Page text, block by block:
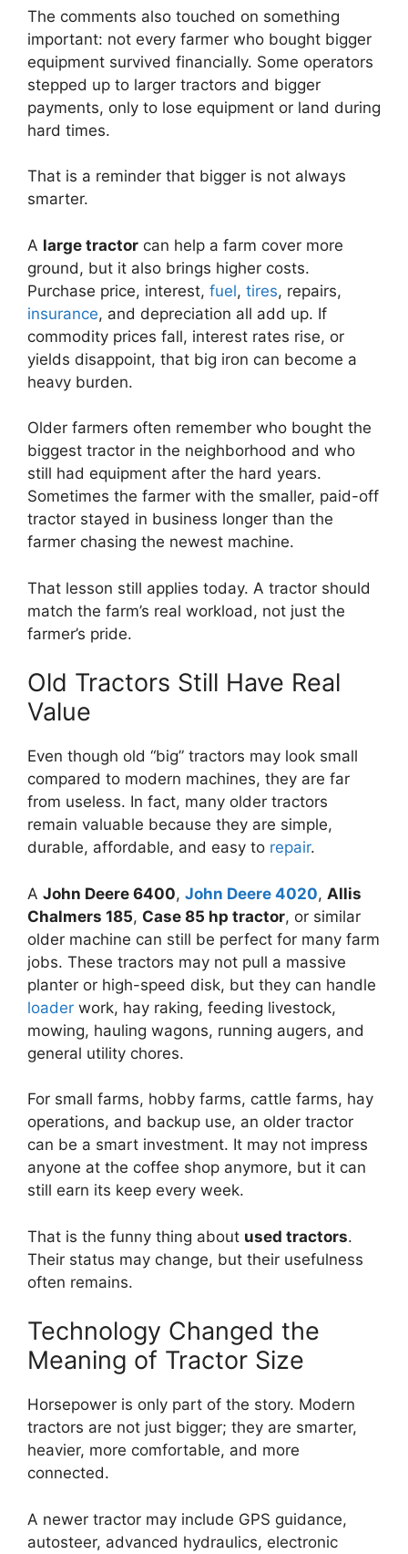
The comments also touched on something
important: not every farmer who bought bigger
equipment survived financially. Some operators
stepped up to larger tractors and bigger
payments, only to lose equipment or land during
hard times.
That is a reminder that bigger is not always
smarter.
A large tractor can help a farm cover more
ground, but it also brings higher costs.
Purchase price, interest, fuel, tires, repairs,
insurance, and depreciation all add up. If
commodity prices fall, interest rates rise, or
yields disappoint, that big iron can become a
heavy burden.
Older farmers often remember who bought the
biggest tractor in the neighborhood and who
still had equipment after the hard years.
Sometimes the farmer with the smaller, paid-off
tractor stayed in business longer than the
farmer chasing the newest machine.
That lesson still applies today. A tractor should
match the farm’s real workload, not just the
farmer’s pride.
Old Tractors Still Have Real
Value
Even though old “big” tractors may look small
compared to modern machines, they are far
from useless. In fact, many older tractors
remain valuable because they are simple,
durable, affordable, and easy to repair.
A John Deere 6400, John Deere 4020, Allis
Chalmers 185, Case 85 hp tractor, or similar
older machine can still be perfect for many farm
jobs. These tractors may not pull a massive
planter or high-speed disk, but they can handle
loader work, hay raking, feeding livestock,
mowing, hauling wagons, running augers, and
general utility chores.
For small farms, hobby farms, cattle farms, hay
operations, and backup use, an older tractor
can be a smart investment. It may not impress
anyone at the coffee shop anymore, but it can
still earn its keep every week.
That is the funny thing about used tractors.
Their status may change, but their usefulness
often remains.
Technology Changed the
Meaning of Tractor Size
Horsepower is only part of the story. Modern
tractors are not just bigger; they are smarter,
heavier, more comfortable, and more
connected.
A newer tractor may include GPS guidance,
autosteer, advanced hydraulics, electronic